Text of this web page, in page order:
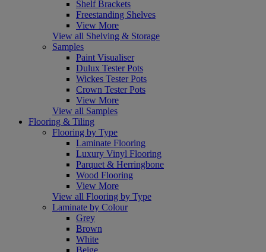
Shelf Brackets
Freestanding Shelves
View More
View all Shelving & Storage
Samples
Paint Visualiser
Dulux Tester Pots
Wickes Tester Pots
Crown Tester Pots
View More
View all Samples
Flooring & Tiling
Flooring by Type
Laminate Flooring
Luxury Vinyl Flooring
Parquet & Herringbone
Wood Flooring
View More
View all Flooring by Type
Laminate by Colour
Grey
Brown
White
Beige